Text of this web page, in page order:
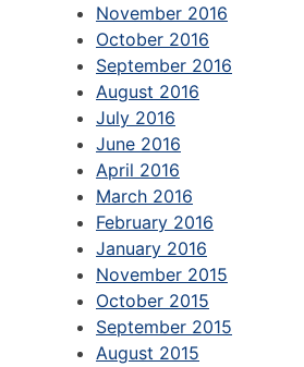
November 2016
October 2016
September 2016
August 2016
July 2016
June 2016
April 2016
March 2016
February 2016
January 2016
November 2015
October 2015
September 2015
August 2015